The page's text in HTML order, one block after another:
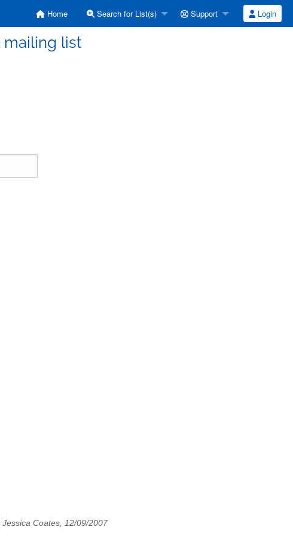
Home Search for List(s) Support Login
mailing list
Jessica Coates, 12/09/2007